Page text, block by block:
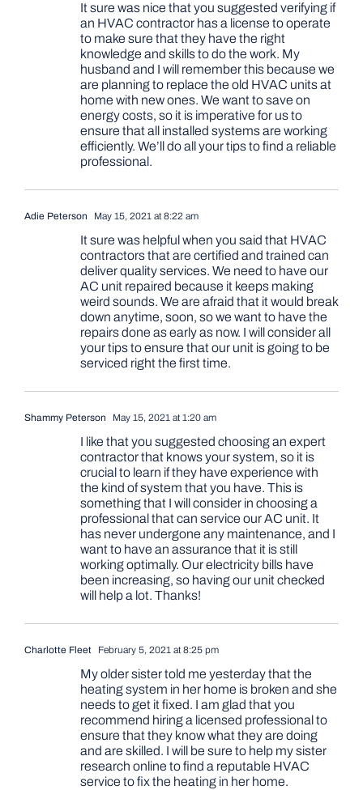
It sure was nice that you suggested verifying if
an HVAC contractor has a license to operate
to make sure that they have the right
knowledge and skills to do the work. My
husband and I will remember this because we
are planning to replace the old HVAC units at
home with new ones. We want to save on
energy costs, so it is imperative for us to
ensure that all installed systems are working
efficiently. We’ll do all your tips to find a reliable
professional.
Adie Peterson May 15, 2021 at 8:22 am
It sure was helpful when you said that HVAC
contractors that are certified and trained can
deliver quality services. We need to have our
AC unit repaired because it keeps making
weird sounds. We are afraid that it would break
down anytime, soon, so we want to have the
repairs done as early as now. I will consider all
your tips to ensure that our unit is going to be
serviced right the first time.
Shammy Peterson May 15, 2021 at 1:20 am
I like that you suggested choosing an expert
contractor that knows your system, so it is
crucial to learn if they have experience with
the kind of system that you have. This is
something that I will consider in choosing a
professional that can service our AC unit. It
has never undergone any maintenance, and I
want to have an assurance that it is still
working optimally. Our electricity bills have
been increasing, so having our unit checked
will help a lot. Thanks!
Charlotte Fleet February 5, 2021 at 8:25 pm
My older sister told me yesterday that the
heating system in her home is broken and she
needs to get it fixed. I am glad that you
recommend hiring a licensed professional to
ensure that they know what they are doing
and are skilled. I will be sure to help my sister
research online to find a reputable HVAC
service to fix the heating in her home.